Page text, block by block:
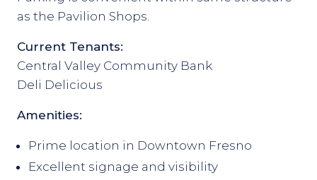
as the Pavilion Shops.
Current Tenants:
Central Valley Community Bank
Deli Delicious
Amenities:
Prime location in Downtown Fresno
Excellent signage and visibility